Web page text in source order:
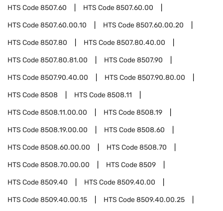
HTS Code8507.60 HTS Code8507.60.00
HTS Code8507.60.00.10 HTS Code8507.60.00.20
HTS Code8507.80 HTS Code8507.80.40.00
HTS Code8507.80.81.00 HTS Code8507.90
HTS Code8507.90.40.00 HTS Code8507.90.80.00
HTS Code8508 HTS Code8508.11
HTS Code8508.11.00.00 HTS Code8508.19
HTS Code8508.19.00.00 HTS Code8508.60
HTS Code8508.60.00.00 HTS Code8508.70
HTS Code8508.70.00.00 HTS Code8509
HTS Code8509.40 HTS Code8509.40.00
HTS Code8509.40.00.15 HTS Code8509.40.00.25